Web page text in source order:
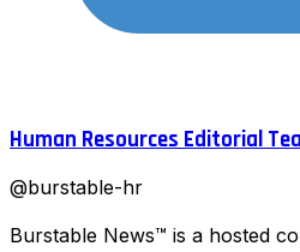
Human Resources Editorial
@burstable-hr
Burstable News™ is a hosted